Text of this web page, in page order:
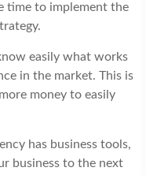
time to implement the
easily what works
in the market. This is
money to easily
has business tools,
business to the next